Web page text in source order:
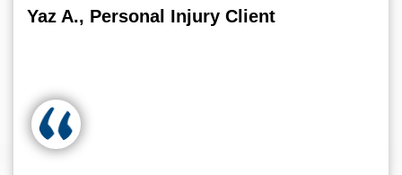
Yaz A., Personal Injury Client